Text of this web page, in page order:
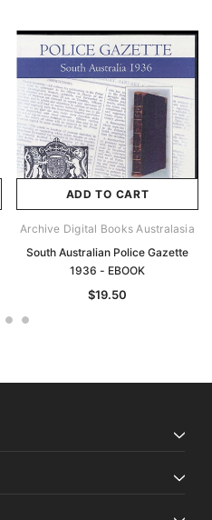
ADD TO CART
Archive Digital Books Australasia
South Australian Police Gazette
1936 - EBOOK
$19.50